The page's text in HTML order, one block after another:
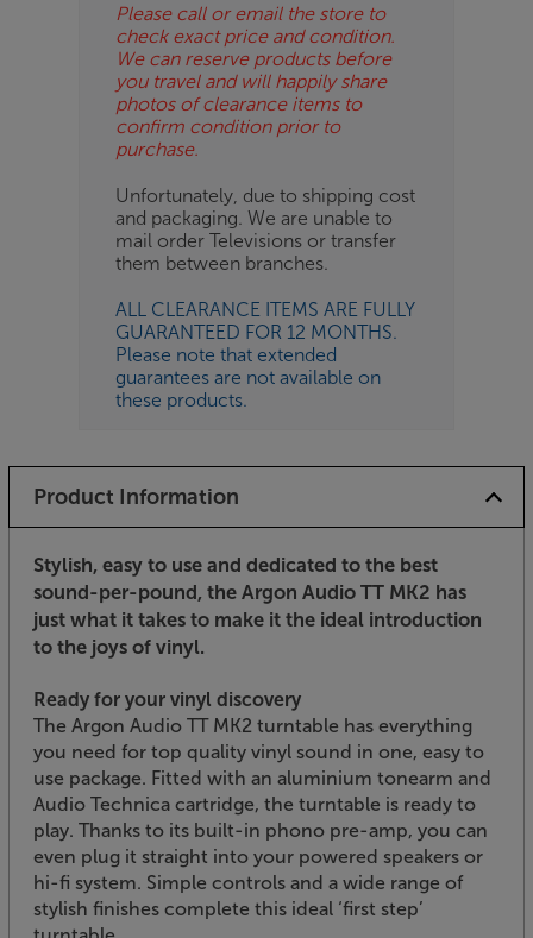
Please call or email the store to
check exact price and condition.
We can reserve products before
you travel and will happily share
photos of clearance items to
confirm condition prior to
purchase.
Unfortunately, due to shipping cost
and packaging. We are unable to
mail order Televisions or transfer
them between branches.
ALL CLEARANCE ITEMS ARE FULLY
GUARANTEED FOR 12 MONTHS.
Please note that extended
guarantees are not available on
these products.
Product Information
Stylish, easy to use and dedicated to the best
sound-per-pound, the Argon Audio TT MK2 has
just what it takes to make it the ideal introduction
to the joys of vinyl.
Ready for your vinyl discovery
The Argon Audio TT MK2 turntable has everything
you need for top quality vinyl sound in one, easy to
use package. Fitted with an aluminium tonearm and
Audio Technica cartridge, the turntable is ready to
play. Thanks to its built-in phono pre-amp, you can
even plug it straight into your powered speakers or
hi-fi system. Simple controls and a wide range of
stylish finishes complete this ideal ‘first step’